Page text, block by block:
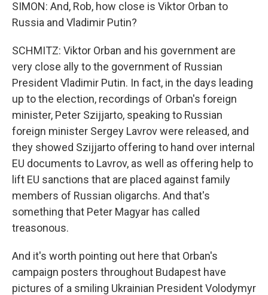
SIMON: And, Rob, how close is Viktor Orban to
Russia and Vladimir Putin?
SCHMITZ: Viktor Orban and his government are
very close ally to the government of Russian
President Vladimir Putin. In fact, in the days leading
up to the election, recordings of Orban's foreign
minister, Peter Szijjarto, speaking to Russian
foreign minister Sergey Lavrov were released, and
they showed Szijjarto offering to hand over internal
EU documents to Lavrov, as well as offering help to
lift EU sanctions that are placed against family
members of Russian oligarchs. And that's
something that Peter Magyar has called
treasonous.
And it's worth pointing out here that Orban's
campaign posters throughout Budapest have
pictures of a smiling Ukrainian President Volodymyr